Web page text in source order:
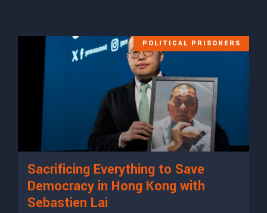
POLITICAL PRISONERS
Sacrificing Everything to Save
Democracy in Hong Kong with
Sebastien Lai